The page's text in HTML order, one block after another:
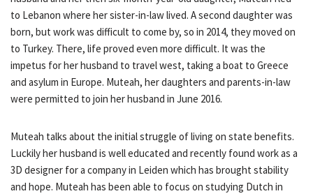
to Lebanon where her sister-in-law lived. A second daughter was
born, but work was difficult to come by, so in 2014, they moved on
to Turkey. There, life proved even more difficult. It was the
impetus for her husband to travel west, taking a boat to Greece
and asylum in Europe. Muteah, her daughters and parents-in-law
were permitted to join her husband in June 2016.
Muteah talks about the initial struggle of living on state benefits.
Luckily her husband is well educated and recently found work as a
3D designer for a company in Leiden which has brought stability
and hope. Muteah has been able to focus on studying Dutch in